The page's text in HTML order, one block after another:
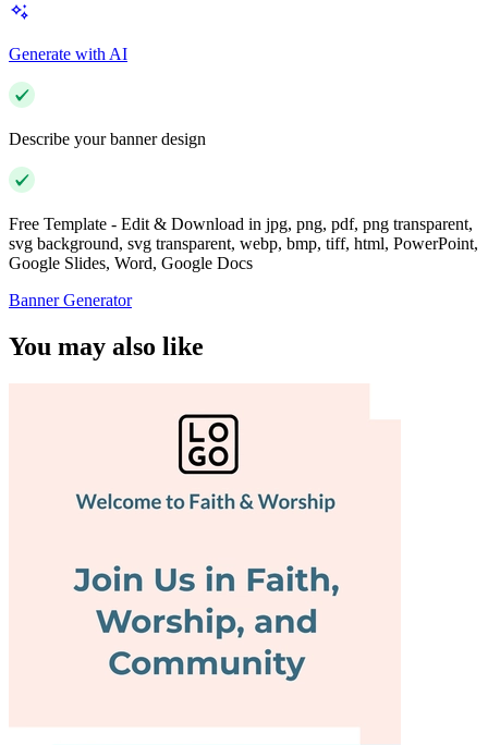
Generate with AI
Describe your banner design
Free Template - Edit & Download in jpg, png, pdf, png transparent,
svg background, svg transparent, webp, bmp, tiff, html, PowerPoint,
Google Slides, Word, Google Docs
Banner Generator
You may also like